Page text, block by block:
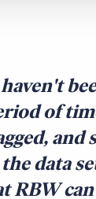
of
and
data
RBW